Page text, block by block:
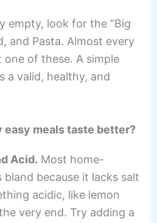
empty, look for the “Big
and Pasta. Almost every
of these. A simple
a valid, healthy, and
easy meals taste better?
Acid. Most home-
because it lacks salt
acidic, like lemon
very end. Try adding a